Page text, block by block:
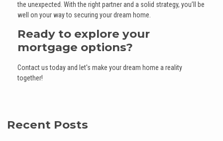
the unexpected. With the right partner and a solid strategy, you’ll be
well on your way to securing your dream home.
Ready to explore your
mortgage options?
Contact us today and let's make your dream home a reality
together!
Recent Posts